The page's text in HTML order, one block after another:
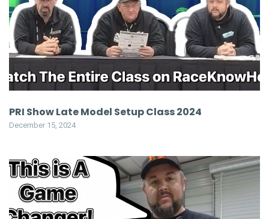
PRI Show Late Model Setup Class 2024
December 15, 2024